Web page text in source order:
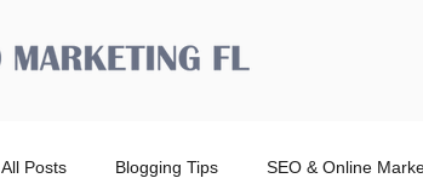
All Posts Blogging Tips SEO & Online